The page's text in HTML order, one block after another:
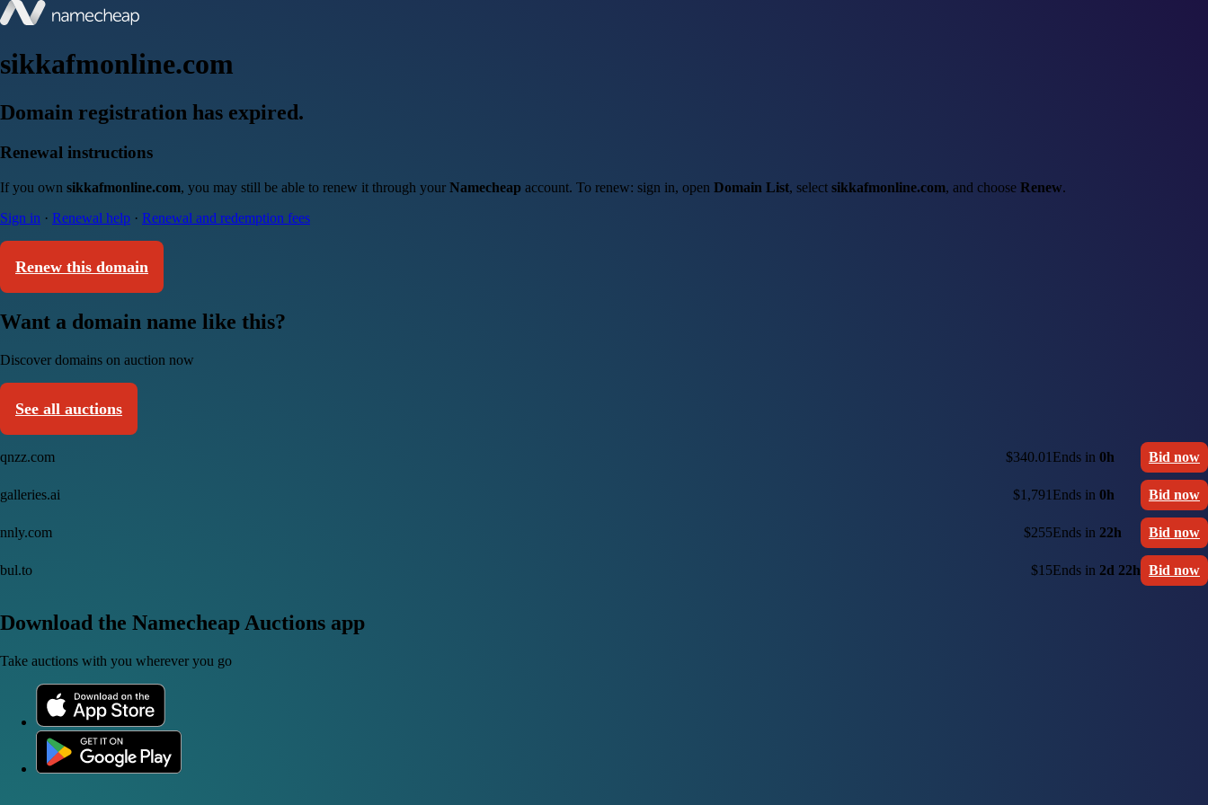
sikkafmonline.com
Domain registration has expired.
Renewal instructions
If you own sikkafmonline.com, you may still be able to renew it through your Namecheap account. To renew: sign in, open Domain List, select sikkafmonline.com, and choose Renew.
Sign in · Renewal help · Renewal and redemption fees
Renew this domain
Want a domain name like this?
Discover domains on auction now
See all auctions
qnzz.com $340.01 Ends in 0h Bid now
galleries.ai $1,791 Ends in 0h Bid now
nnly.com $255Ends in 22h Bid now
bul.to $15Ends in 2d 22h Bid now
Download the Namecheap Auctions app
Take auctions with you wherever you go